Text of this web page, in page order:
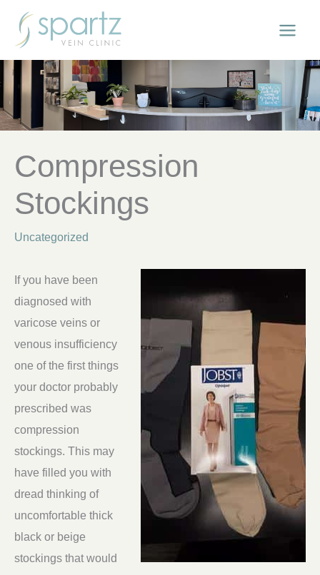
content
Compression
Stockings
Uncategorized
If you have been
diagnosed with
varicose veins or
venous insufficiency
one of the first things
your doctor probably
prescribed was
compression
stockings. This may
have filled you with
dread thinking of
uncomfortable thick
black or beige
stockings that would